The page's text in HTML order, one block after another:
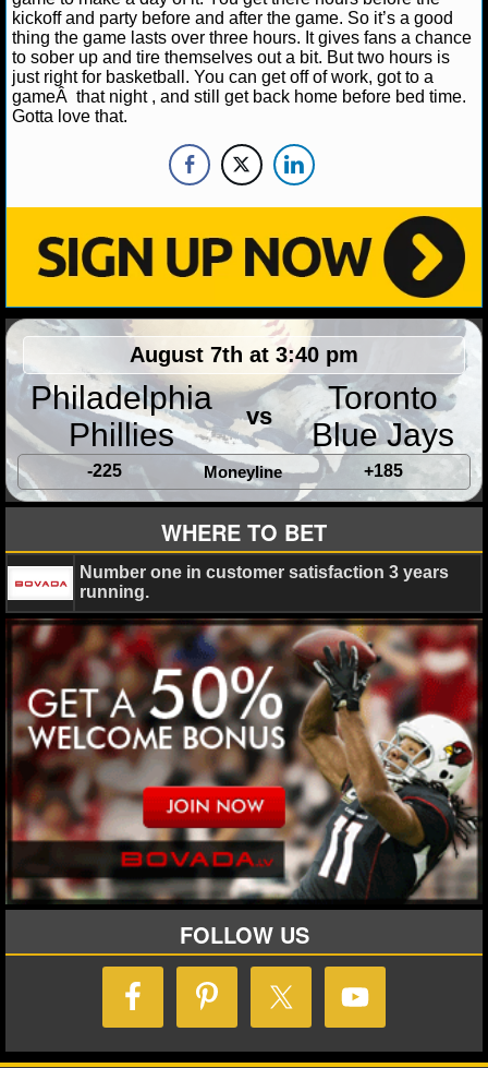
NBA GAME LOGS
NBA TEAMS
NCAA BASKETBALL
NCAAB SCORES
NCAAB STANDINGS
NCAAB STATS
NCAAB ODDS
NCAAB GAME LOGS
NCAAB TEAMS
NHL
NHL NEWS
NHL SCORES
NHL STANDINGS
NHL STATS
NHL ODDS
NHL GAME LOGS
NHL TEAMS
MLB NEWS
kickoff and party before and after the game. So it’s a good
thing the game lasts over three hours. It gives fans a chance
to sober up and tire themselves out a bit. But two hours is
just right for basketball. You can get off of work, got to a
gameÂ that night , and still get back home before bed time.
Gotta love that.
August 7th at 3:40 pm
Philadelphia
Phillies
vs
Toronto
Blue Jays
-225 Moneyline +185
WHERE TO BET
Number one in customer satisfaction 3 years
running.
FOLLOW US